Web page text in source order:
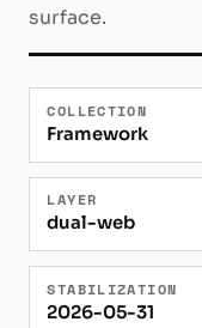
surface.
COLLECTION
Framework
LAYER
dual-web
STABILIZATION
2026-05-31